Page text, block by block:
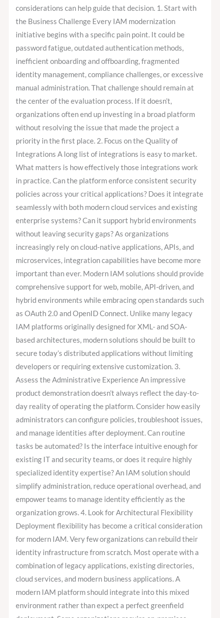
considerations can help guide that decision. 1. Start with
the Business Challenge Every IAM modernization
initiative begins with a specific pain point. It could be
password fatigue, outdated authentication methods,
inefficient onboarding and offboarding, fragmented
identity management, compliance challenges, or excessive
manual administration. That challenge should remain at
the center of the evaluation process. If it doesn’t,
organizations often end up investing in a broad platform
without resolving the issue that made the project a
priority in the first place. 2. Focus on the Quality of
Integrations A long list of integrations is easy to market.
What matters is how effectively those integrations work
in practice. Can the platform enforce consistent security
policies across your critical applications? Does it integrate
seamlessly with both modern cloud services and existing
enterprise systems? Can it support hybrid environments
without leaving security gaps? As organizations
increasingly rely on cloud-native applications, APIs, and
microservices, integration capabilities have become more
important than ever. Modern IAM solutions should provide
comprehensive support for web, mobile, API-driven, and
hybrid environments while embracing open standards such
as OAuth 2.0 and OpenID Connect. Unlike many legacy
IAM platforms originally designed for XML- and SOA-
based architectures, modern solutions should be built to
secure today’s distributed applications without limiting
developers or requiring extensive customization. 3.
Assess the Administrative Experience An impressive
product demonstration doesn’t always reflect the day-to-
day reality of operating the platform. Consider how easily
administrators can configure policies, troubleshoot issues,
and manage identities after deployment. Can routine
tasks be automated? Is the interface intuitive enough for
existing IT and security teams, or does it require highly
specialized identity expertise? An IAM solution should
simplify administration, reduce operational overhead, and
empower teams to manage identity efficiently as the
organization grows. 4. Look for Architectural Flexibility
Deployment flexibility has become a critical consideration
for modern IAM. Very few organizations can rebuild their
identity infrastructure from scratch. Most operate with a
combination of legacy applications, existing directories,
cloud services, and modern business applications. A
modern IAM platform should integrate into this mixed
environment rather than expect a perfect greenfield